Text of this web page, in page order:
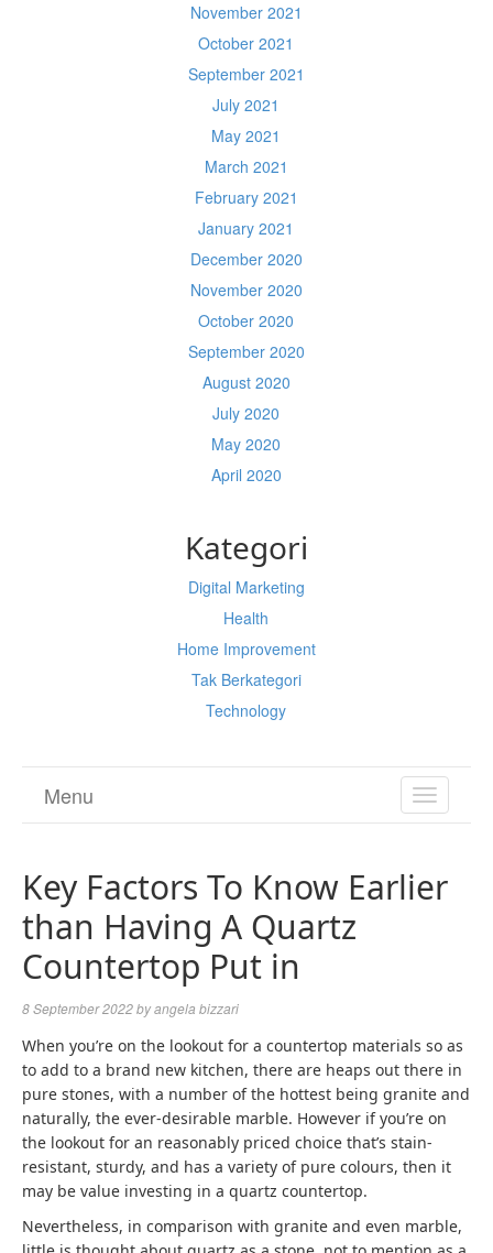
November 2021
October 2021
September 2021
July 2021
May 2021
March 2021
February 2021
January 2021
December 2020
November 2020
October 2020
September 2020
August 2020
July 2020
May 2020
April 2020
Kategori
Digital Marketing
Health
Home Improvement
Tak Berkategori
Technology
TOGGLE
Menu
Key Factors To Know Earlier
than Having A Quartz
Countertop Put in
8 September 2022byangela bizzari
When you’re on the lookout for a countertop materials so as
to add to a brand new kitchen, there are heaps out there in
pure stones, with a number of the hottest being granite and
naturally, the ever-desirable marble. However if you’re on
the lookout for an reasonably priced choice that’s stain-
resistant, sturdy, and has a variety of pure colours, then it
may be value investing in a quartz countertop.
Nevertheless, in comparison with granite and even marble,